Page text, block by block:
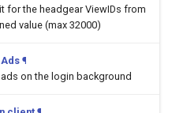
for the headgear ViewIDs from
value (max 32000)
¶
on the login background